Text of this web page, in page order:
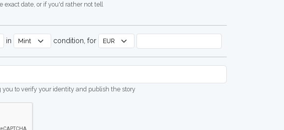
exact date, or if you'd rather not tell
in condition, for
you to verify your identity and publish the story